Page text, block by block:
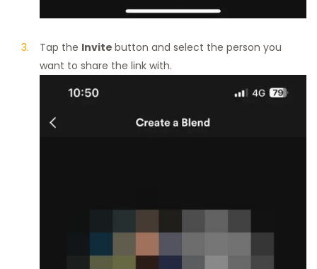
Tap the Invite button and select the person you
want to share the link with.